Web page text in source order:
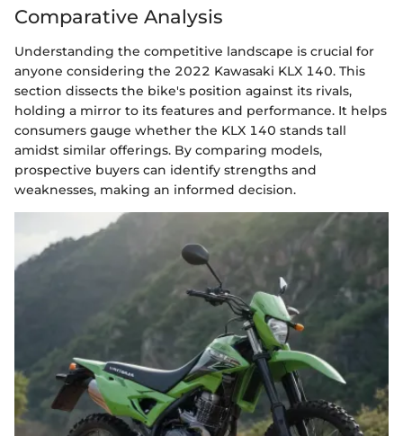
Comparative Analysis
Understanding the competitive landscape is crucial for
anyone considering the 2022 Kawasaki KLX 140. This
section dissects the bike's position against its rivals,
holding a mirror to its features and performance. It helps
consumers gauge whether the KLX 140 stands tall
amidst similar offerings. By comparing models,
prospective buyers can identify strengths and
weaknesses, making an informed decision.